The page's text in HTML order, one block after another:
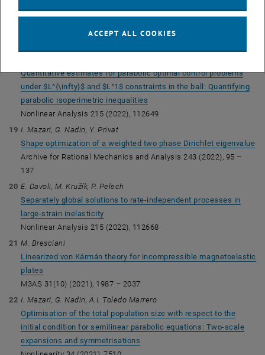
Equilibria of charged hyperelastic solids
SIAM Journal of Mathematical Analysis 54 (2022), 1470-
Quantitative estimates for parabolic optimal control problems
under $L^{\infty}$ and $L^1$ constraints in the ball: Quantifying
parabolic isoperimetric inequalities
Nonlinear Analysis 215 (2022), 112649
I. Mazari, G. Nadin, Y. Privat
Shape optimization of a weighted two phase Dirichlet eigenvalue
Archive for Rational Mechanics and Analysis 243 (2022), 95 –
137
E. Davoli, M. Kružík, P. Pelech
Separately global solutions to rate-independent processes in
large-strain inelasticity
Nonlinear Analysis 215 (2022), 112668
M. Bresciani
Linearized von Kármán theory for incompressible magnetoelastic
plates
M3AS 31(10) (2021), 1987 – 2037
I. Mazari, G. Nadin, A.I. Toledo Marrero
Optimisation of the total population size with respect to the
initial condition for semilinear parabolic equations: Two-scale
expansions and symmetrisations
ACCEPT ALL COOKIES